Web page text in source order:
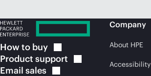
How to buy
Product support
Email sales
Company
About HPE
Accessibility